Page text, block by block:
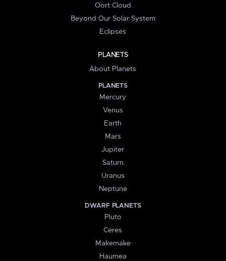
Oort Cloud
Beyond Our Solar System
Eclipses
PLANETS
About Planets
PLANETS
Mercury
Venus
Earth
Mars
Jupiter
Saturn
Uranus
Neptune
DWARF PLANETS
Pluto
Ceres
Makemake
Haumea